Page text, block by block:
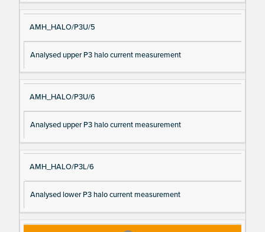
AMH_HALO/P3U/5
Analysed upper P3 halo current measurement
AMH_HALO/P3U/6
Analysed upper P3 halo current measurement
AMH_HALO/P3L/6
Analysed lower P3 halo current measurement